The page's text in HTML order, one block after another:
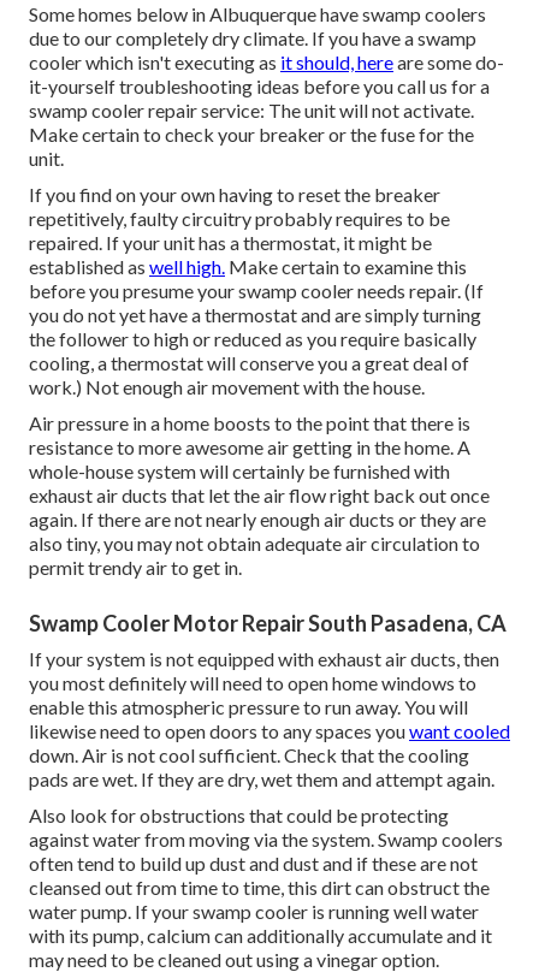
Some homes below in Albuquerque have swamp coolers
due to our completely dry climate. If you have a swamp
cooler which isn't executing as it should, hereare some do-
it-yourself troubleshooting ideas before you call us for a
swamp cooler repair service: The unit will not activate.
Make certain to check your breaker or the fuse for the
unit.
If you find on your own having to reset the breaker
repetitively, faulty circuitry probably requires to be
repaired. If your unit has a thermostat, it might be
established as well high. Make certain to examine this
before you presume your swamp cooler needs repair. (If
you do not yet have a thermostat and are simply turning
the follower to high or reduced as you require basically
cooling, a thermostat will conserve you a great deal of
work.) Not enough air movement with the house.
Air pressure in a home boosts to the point that there is
resistance to more awesome air getting in the home. A
whole-house system will certainly be furnished with
exhaust air ducts that let the air flow right back out once
again. If there are not nearly enough air ducts or they are
also tiny, you may not obtain adequate air circulation to
permit trendy air to get in.
Swamp Cooler Motor Repair South Pasadena, CA
If your system is not equipped with exhaust air ducts, then
you most definitely will need to open home windows to
enable this atmospheric pressure to run away. You will
likewise need to open doors to any spaces youwant cooled
down. Air is not cool sufficient. Check that the cooling
pads are wet. If they are dry, wet them and attempt again.
Also look for obstructions that could be protecting
against water from moving via the system. Swamp coolers
often tend to build up dust and dust and if these are not
cleansed out from time to time, this dirt can obstruct the
water pump. If your swamp cooler is running well water
with its pump, calcium can additionally accumulate and it
may need to be cleaned out using a vinegar option.